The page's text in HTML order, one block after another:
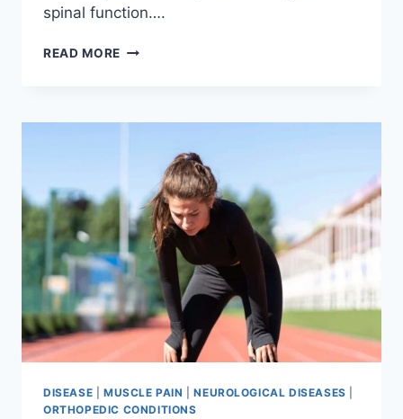
spinal function….
READ MORE THORACIC
DISEASE MUSCLE PAIN |NEUROLOGICAL DISEASES
ORTHOPEDIC CONDITIONS